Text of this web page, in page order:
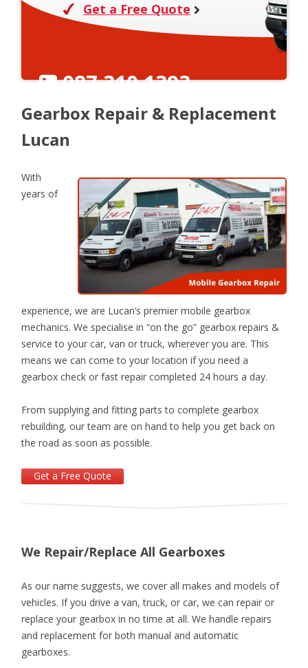
Get a Free Quote
087 310 1393
Gearbox Repair & Replacement
Lucan
With
years of
experience, we are Lucan’s premier mobile gearbox
mechanics. We specialise in “on­ the­ go” gearbox repairs &
service to your car, van or truck, wherever you are. This
means we can come to your location if you need a
gearbox check or fast repair completed 24 hours a day.
From supplying and fitting parts to complete gearbox
rebuilding, our team are on hand to help you get back on
the road as soon as possible.
Get a Free Quote
We Repair/Replace All Gearboxes
As our name suggests, we cover all makes and models of
vehicles. If you drive a van, truck, or car, we can repair or
replace your gearbox in no time at all. We handle repairs
and replacement for both manual and automatic
gearboxes.